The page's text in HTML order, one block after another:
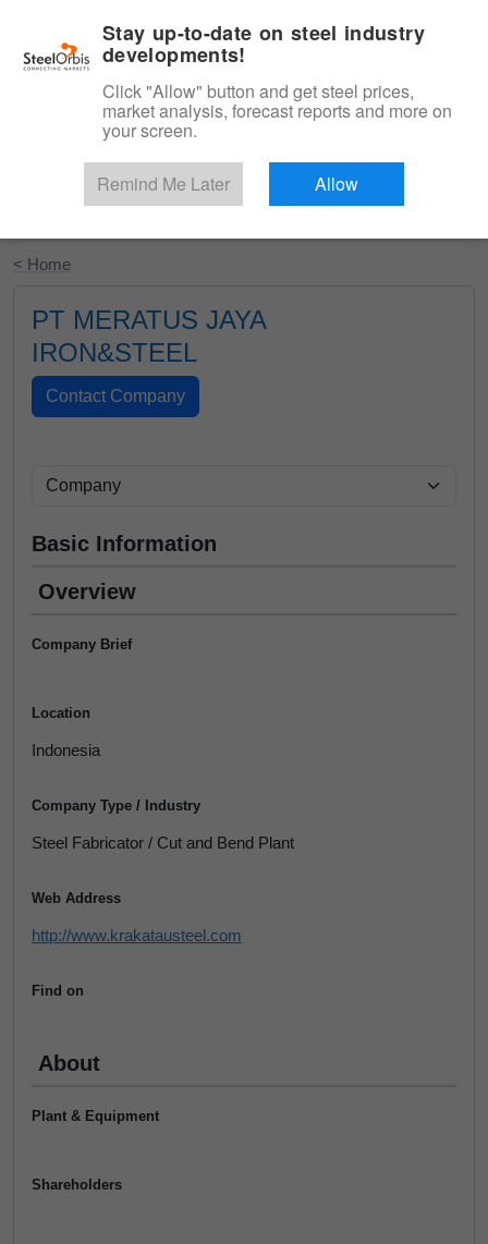
Start Your Free Trial
< Home
PT MERATUS JAYA
IRON&STEEL
Basic Information
Overview
Company Brief
Location
Indonesia
Company Type / Industry
Steel Fabricator / Cut and Bend Plant
Web Address
http://www.krakatausteel.com
Find on
About
Plant & Equipment
Shareholders
Stay up-to-date on steel industry
developments!
Click "Allow" button and get steel prices,
market analysis, forecast reports and more on
your screen.
Remind Me Later Allow